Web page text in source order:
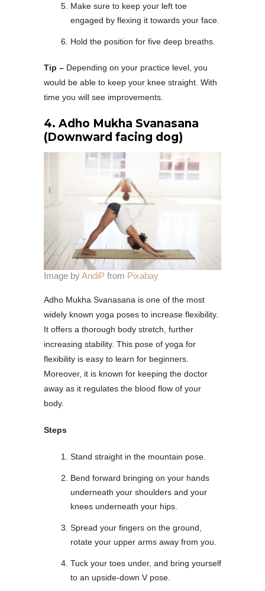
Make sure to keep your left toe
engaged by flexing it towards your face.
Hold the position for five deep breaths.
Tip – Depending on your practice level, you
would be able to keep your knee straight. With
time you will see improvements.
4. Adho Mukha Svanasana
(Downward facing dog)
Image byAndiP from Pixabay
Adho Mukha Svanasana is one of the most
widely known yoga poses to increase flexibility.
It offers a thorough body stretch, further
increasing stability. This pose of yoga for
flexibility is easy to learn for beginners.
Moreover, it is known for keeping the doctor
away as it regulates the blood flow of your
body.
Steps
Stand straight in the mountain pose.
Bend forward bringing on your hands
underneath your shoulders and your
knees underneath your hips.
Spread your fingers on the ground,
rotate your upper arms away from you.
Tuck your toes under, and bring yourself
to an upside-down V pose.